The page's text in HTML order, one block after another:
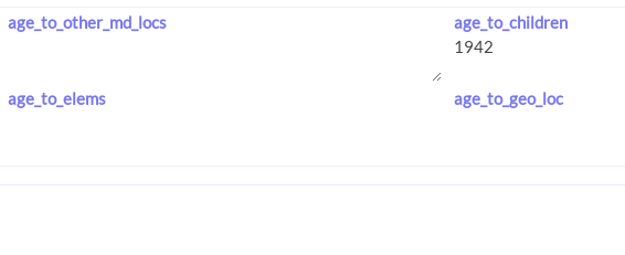
age_to_other_md_locs age_to_children
age_to_elems age_to_geo_loc